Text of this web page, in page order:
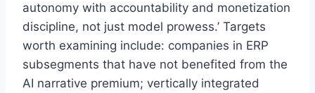
autonomy with accountability and monetization
discipline, not just model prowess.’ Targets
worth examining include: companies in ERP
subsegments that have not benefited from the
AI narrative premium; vertically integrated